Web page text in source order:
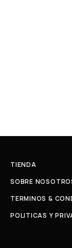
TIENDA
SOBRE
TERMINOS &
POLITICAS Y